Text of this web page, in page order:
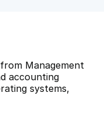
Management
accounting
systems,